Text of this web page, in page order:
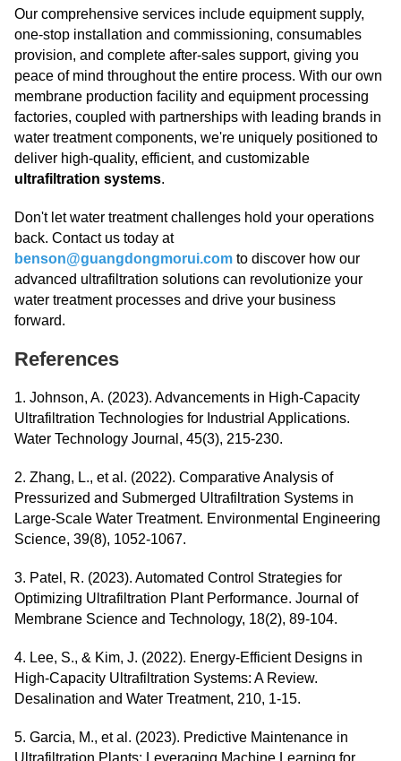
Our comprehensive services include equipment supply,
one-stop installation and commissioning, consumables
provision, and complete after-sales support, giving you
peace of mind throughout the entire process. With our own
membrane production facility and equipment processing
factories, coupled with partnerships with leading brands in
water treatment components, we're uniquely positioned to
deliver high-quality, efficient, and customizable
ultrafiltration systems.
Don't let water treatment challenges hold your operations
back. Contact us today at
benson@guangdongmorui.com to discover how our
advanced ultrafiltration solutions can revolutionize your
water treatment processes and drive your business
forward.
References
1. Johnson, A. (2023). Advancements in High-Capacity
Ultrafiltration Technologies for Industrial Applications.
Water Technology Journal, 45(3), 215-230.
2. Zhang, L., et al. (2022). Comparative Analysis of
Pressurized and Submerged Ultrafiltration Systems in
Large-Scale Water Treatment. Environmental Engineering
Science, 39(8), 1052-1067.
3. Patel, R. (2023). Automated Control Strategies for
Optimizing Ultrafiltration Plant Performance. Journal of
Membrane Science and Technology, 18(2), 89-104.
4. Lee, S., & Kim, J. (2022). Energy-Efficient Designs in
High-Capacity Ultrafiltration Systems: A Review.
Desalination and Water Treatment, 210, 1-15.
5. Garcia, M., et al. (2023). Predictive Maintenance in
Ultrafiltration Plants: Leveraging Machine Learning for